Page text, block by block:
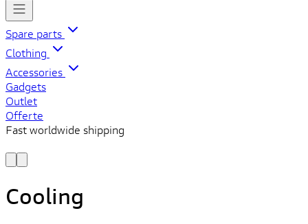
Spare parts
Clothing
Accessories
Gadgets
Outlet
Offerte
Fast worldwide shipping
Cooling